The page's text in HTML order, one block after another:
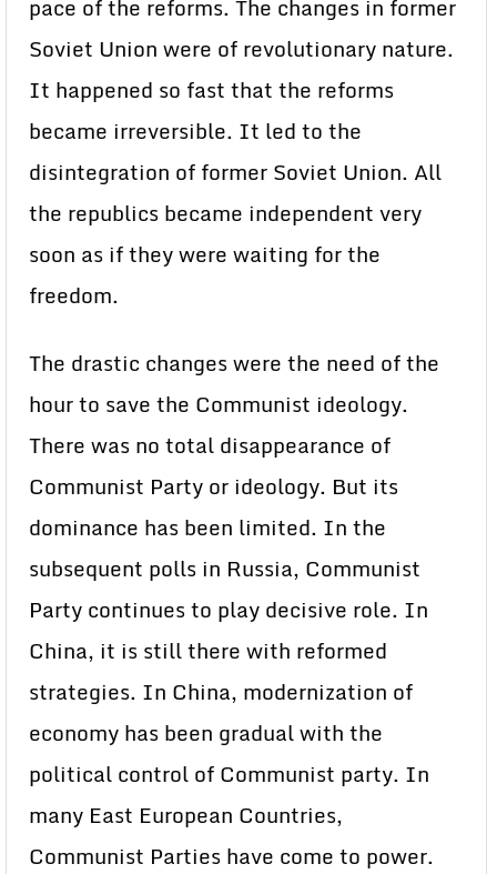
pace of the reforms. The changes in former
Soviet Union were of revolutionary nature.
It happened so fast that the reforms
became irreversible. It led to the
disintegration of former Soviet Union. All
the republics became independent very
soon as if they were waiting for the
freedom.
The drastic changes were the need of the
hour to save the Communist ideology.
There was no total disappearance of
Communist Party or ideology. But its
dominance has been limited. In the
subsequent polls in Russia, Communist
Party continues to play decisive role. In
China, it is still there with reformed
strategies. In China, modernization of
economy has been gradual with the
political control of Communist party. In
many East European Countries,
Communist Parties have come to power.